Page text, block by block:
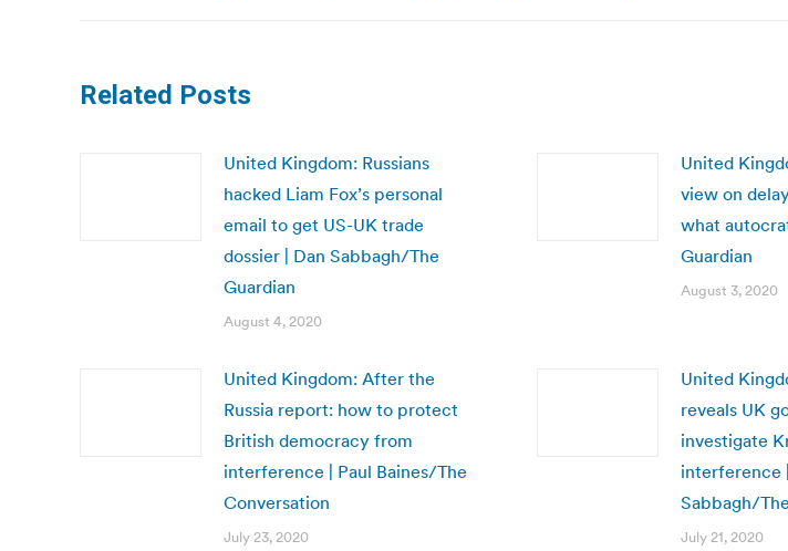
Related Posts
United Kingdom: Russians
hacked Liam Fox’s personal
email to get US-UK trade
dossier | Dan Sabbagh/The
Guardian
August 4, 2020
United
view on
what
Guardian
August 3, 2020
United Kingdom: After the
Russia report: how to protect
British democracy from
interference | Paul Baines/The
Conversation
July 23, 2020
United
reveals UK
investigate
interference
Sabbagh/
July 21, 2020